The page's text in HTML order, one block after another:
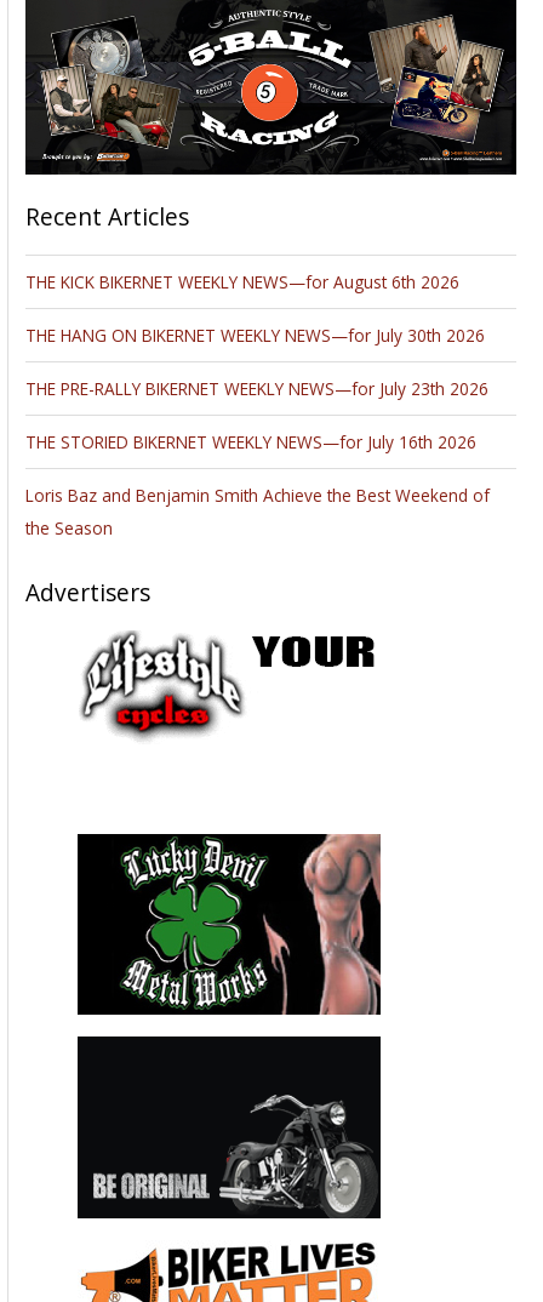
Recent Articles
THE KICK BIKERNET WEEKLY NEWS—for August 6th 2026
THE HANG ON BIKERNET WEEKLY NEWS—for July 30th 2026
THE PRE-RALLY BIKERNET WEEKLY NEWS—for July 23th 2026
THE STORIED BIKERNET WEEKLY NEWS—for July 16th 2026
Loris Baz and Benjamin Smith Achieve the Best Weekend of
the Season
Advertisers